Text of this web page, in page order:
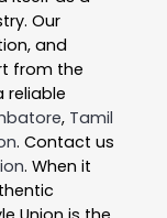
Our
and
from the
reliable
, Tamil
. Contact us
. When it